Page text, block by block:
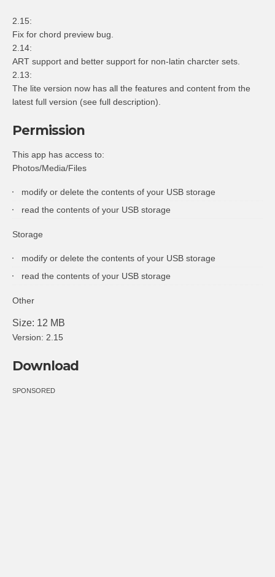
2.15:
Fix for chord preview bug.
2.14:
ART support and better support for non-latin charcter sets.
2.13:
The lite version now has all the features and content from the
latest full version (see full description).
Permission
This app has access to:
Photos/Media/Files
modify or delete the contents of your USB storage
read the contents of your USB storage
Storage
modify or delete the contents of your USB storage
read the contents of your USB storage
Other
Size: 12 MB
Version: 2.15
Download
SPONSORED